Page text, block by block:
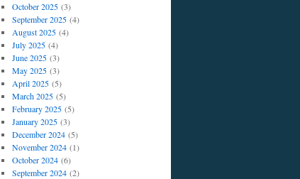
October 2025(3)
September 2025(4)
August 2025(4)
July 2025(4)
June 2025(3)
May 2025(3)
April 2025(5)
March 2025(5)
February 2025(5)
January 2025(3)
December 2024(5)
November 2024(1)
October 2024(6)
September 2024(2)